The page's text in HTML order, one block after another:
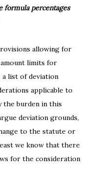
formula percentages
allowing for
limits for
a list of deviation
applicable to
the burden in this
deviation grounds,
to the statute or
we know that there
for the consideration